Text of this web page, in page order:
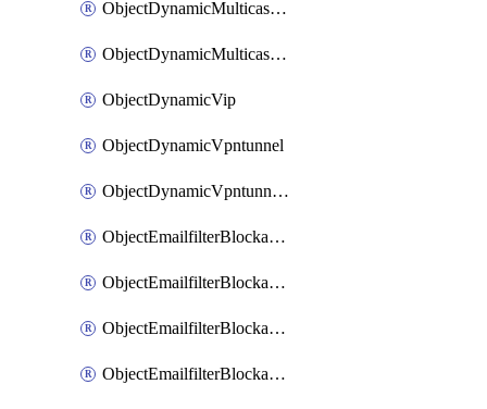
ObjectDynamicMulticastInterface
ObjectDynamicMulticastInterfaceDynamicMapping
ObjectDynamicVip
ObjectDynamicVpntunnel
ObjectDynamicVpntunnelDynamicMapping
ObjectEmailfilterBlockallowlist
ObjectEmailfilterBlockallowlistEntries
ObjectEmailfilterBlockallowlistEntriesMove
ObjectEmailfilterBlockallowlistEntriesSort